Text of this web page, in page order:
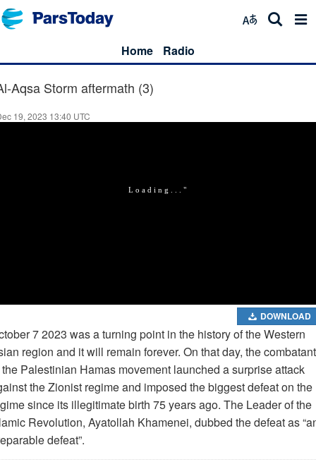
Home Radio
Aqsa Storm aftermath (3)
19, 2023 13:40 UTC
DOWNLOAD
7 2023 was a turning point in the history of the Western
region and it will remain forever. On that day, the
Palestinian Hamas movement launched a surprise attack
the Zionist regime and imposed the biggest defeat on the
since its illegitimate birth 75 years ago. The Leader of the
Revolution, Ayatollah Khamenei, dubbed the defeat as
defeat”.